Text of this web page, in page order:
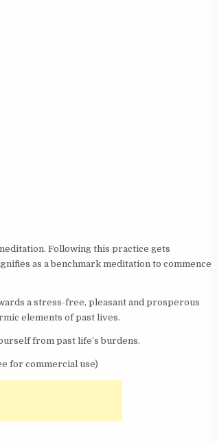
Following this practice gets
as a benchmark meditation to commence
a stress-free, pleasant and prosperous
elements of past lives.
from past life’s burdens.
for commercial use)